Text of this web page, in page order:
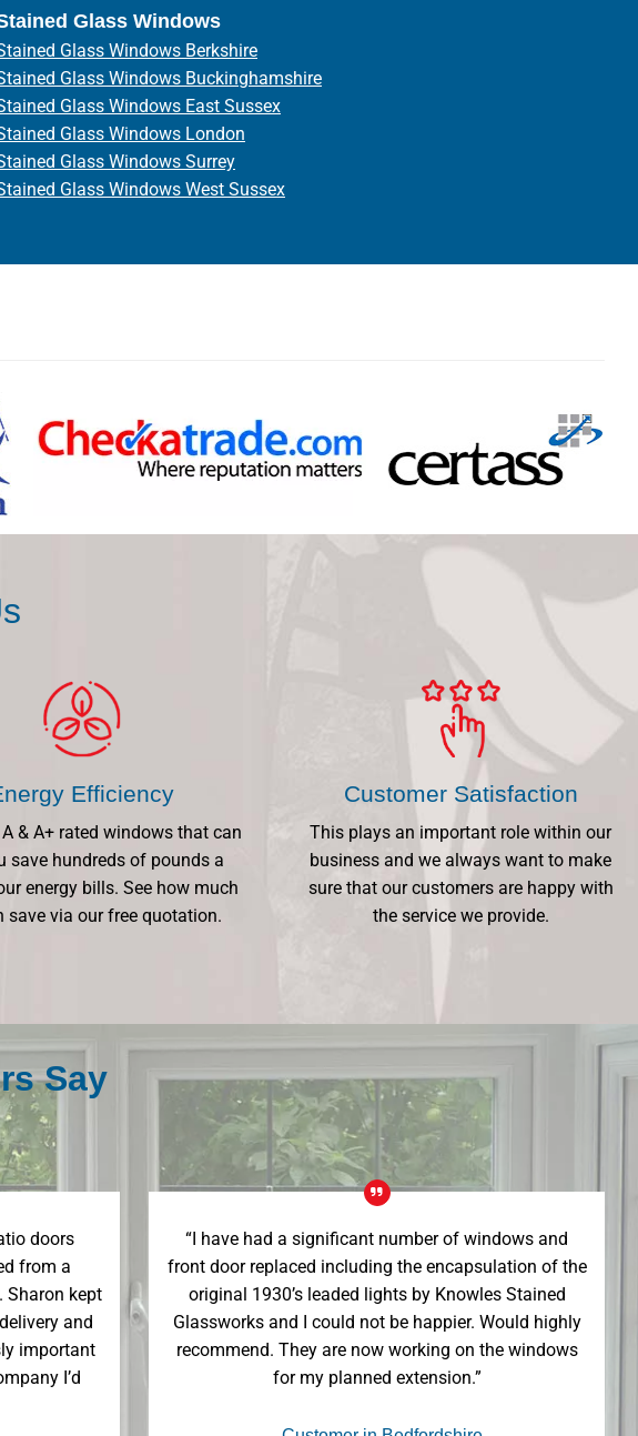
Glass Windows
Glass Windows Berkshire
Glass Windows Buckinghamshire
Glass Windows East Sussex
Glass Windows London
Glass Windows Surrey
Glass Windows West Sussex
Efficiency
& A+ rated windows that can
save hundreds of pounds a
energy bills. See how much
save via our free quotation.
Customer Satisfaction
This plays an important role within our
business and we always want to make
sure that our customers are happy with
the service we provide.
Say
doors
from a
Sharon kept
and
important
I’d
“I have had a significant number of windows and
front door replaced including the encapsulation of the
original 1930’s leaded lights by Knowles Stained
Glassworks and I could not be happier. Would highly
recommend. They are now working on the windows
for my planned extension.”